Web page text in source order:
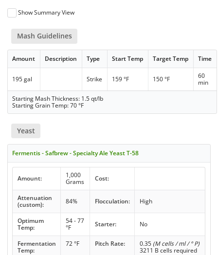
Show Summary View
Mash Guidelines
Amount Description Type Start Temp Target Temp Time
195 gal Strike 159 °F 150 °F
60
min
Starting Mash Thickness: 1.5 qt/lb
Starting Grain Temp: 70 °F
Yeast
Fermentis - Safbrew - Specialty Ale Yeast T-58
Amount:
1,000
Grams
Cost:
Attenuation
(custom):
84% Flocculation: High
Optimum
Temp:
54 - 77
°F
Starter: No
Fermentation
Temp:
72 °F Pitch Rate: 0.35 (M cells / ml / ° P)
3211 B cells required